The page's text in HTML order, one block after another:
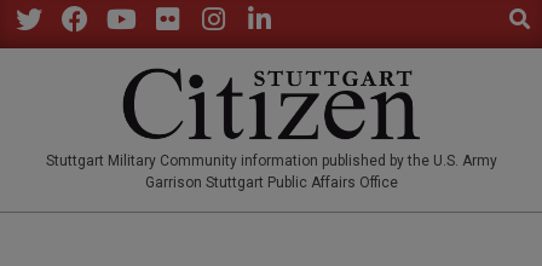
Skip
to
Stuttgart Military Community information published by the U.S. Army
Garrison Stuttgart Public Affairs Office